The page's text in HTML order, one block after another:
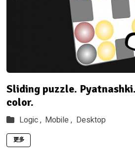
Sliding puzzle.
color.
Logic , Mobile , Desktop
更多